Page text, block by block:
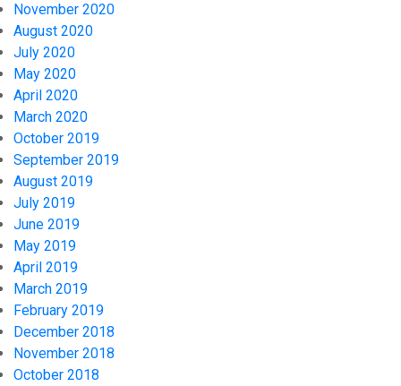
November 2020
August 2020
July 2020
May 2020
April 2020
March 2020
October 2019
September 2019
August 2019
July 2019
June 2019
May 2019
April 2019
March 2019
February 2019
December 2018
November 2018
October 2018